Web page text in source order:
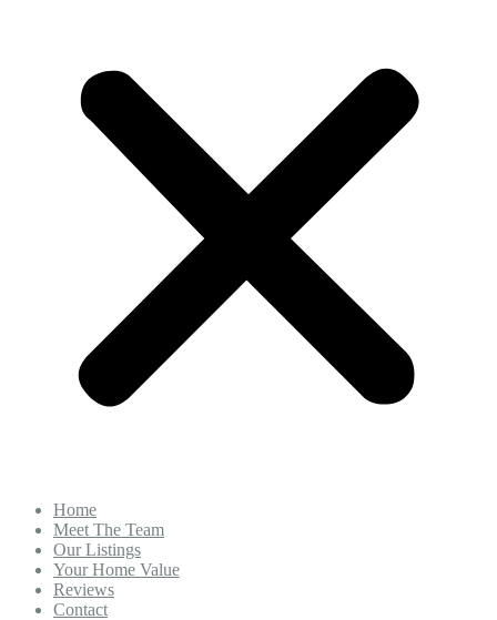
Home
Meet The Team
Our Listings
Your Home Value
Reviews
Contact